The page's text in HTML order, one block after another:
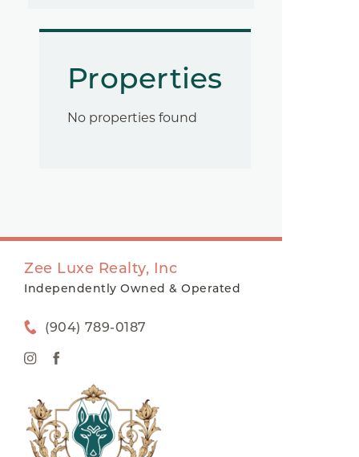
Properties
No properties found
Zee Luxe Realty, Inc
Independently Owned & Operated
(904) 789-0187